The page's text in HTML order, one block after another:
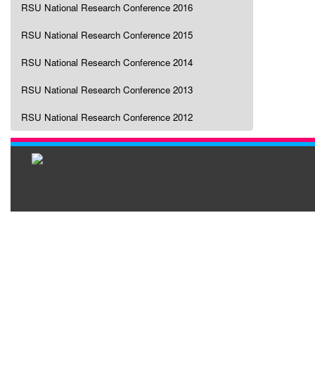
RSU National Research Conference 2016
RSU National Research Conference 2015
RSU National Research Conference 2014
RSU National Research Conference 2013
RSU National Research Conference 2012